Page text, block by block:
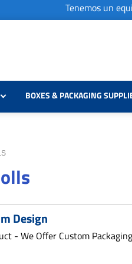
Tenemos un
BOXES & PACKAGING
Design
- We Offer Custom